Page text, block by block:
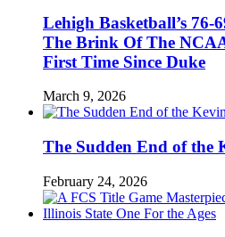
Lehigh Basketball’s 76-
The Brink Of The
First Time Since Duke
March 9, 2026
The Sudden End of the
February 24, 2026